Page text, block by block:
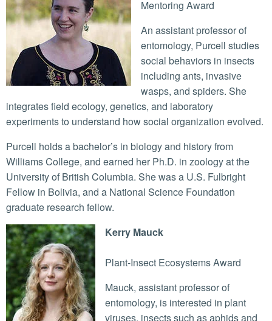
Mentoring Award
An assistant professor of
entomology, Purcell studies
social behaviors in insects
including ants, invasive
wasps, and spiders. She
integrates field ecology, genetics, and laboratory
experiments to understand how social organization evolved.
Purcell holds a bachelor’s in biology and history from
Williams College, and earned her Ph.D. in zoology at the
University of British Columbia. She was a U.S. Fulbright
Fellow in Bolivia, and a National Science Foundation
graduate research fellow.
Kerry Mauck
Plant-Insect Ecosystems Award
Mauck, assistant professor of
entomology, is interested in plant
viruses, insects such as aphids and